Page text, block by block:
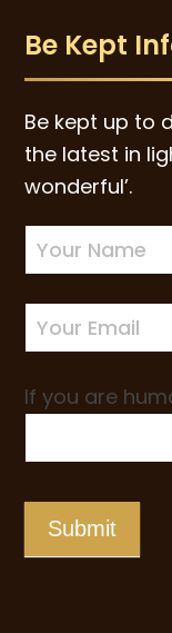
Be Kept
Be kept up to
the latest in
wonderful’.
Newsletter
Sign-
up
If you are
Submit